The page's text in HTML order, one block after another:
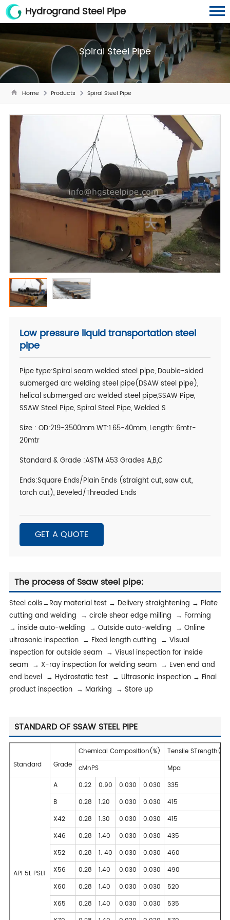
Hydrogrand Steel Pipe
Spiral Steel Pipe
Home Products Spiral Steel Pipe
Low pressure liquid transportation steel
pipe
Pipe type:Spiral seam welded steel pipe, Double-sided
submerged arc welding steel pipe(DSAW steel pipe),
helical submerged arc welded steel pipe,SSAW Pipe,
SSAW Steel Pipe, Spiral Steel Pipe, Welded S
Size : OD:219-3500mm WT:1.65-40mm, Length: 6mtr-
20mtr
Standard & Grade :ASTM A53 Grades A,B,C
Ends:Square Ends/Plain Ends (straight cut, saw cut,
torch cut), Beveled/Threaded Ends
GET A QUOTE
The process of Ssaw steel pipe:
Steel coils→Ray material test → Delivery straightening → Plate
cutting and welding → circle shear edge milling → Forming
→ inside auto-welding → Outside auto-welding → Online
ultrasonic inspection → Fixed length cutting → Visual
inspection for outside seam → Visusl inspection for inside
seam → X-ray inspection for welding seam → Even end and
end bevel → Hydrostatic test → Ultrasonic inspection → Final
product inspection → Marking → Store up
STANDARD OF SSAW STEEL PIPE
Standard Grade
Chemical Composition(%)
Tensile
cMnPS
Mpa
API 5L PSL1
A 0.22 0.90 0.030 0.030
335
B
0.28 1.20 0.030 0.030
415
X42
0.28 1.30 0.030 0.030
415
X46
0.28 1.40 0.030 0.030
435
X52
0.28 1. 40 0.030 0.030
460
X56
0.28 1.40 0.030 0.030
490
X60
0.28 1.40 0.030 0.030
520
X65
0.28 1.40 0.030 0.030
535